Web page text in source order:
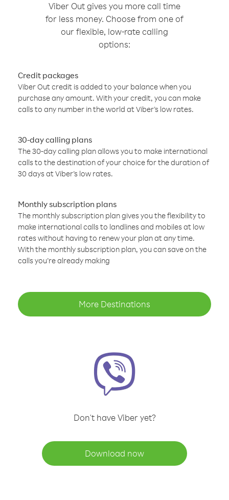
Viber Out gives you more call time
for less money. Choose from one of
our flexible, low-rate calling
options:
Credit packages
Viber Out credit is added to your balance when you
purchase any amount. With your credit, you can make
calls to any number in the world at Viber’s low rates.
30-day calling plans
The 30-day calling plan allows you to make international
calls to the destination of your choice for the duration of
30 days at Viber’s low rates.
Monthly subscription plans
The monthly subscription plan gives you the flexibility to
make international calls to landlines and mobiles at low
rates without having to renew your plan at any time.
With the monthly subscription plan, you can save on the
calls you’re already making
More Destinations
Don't have Viber yet?
Download now